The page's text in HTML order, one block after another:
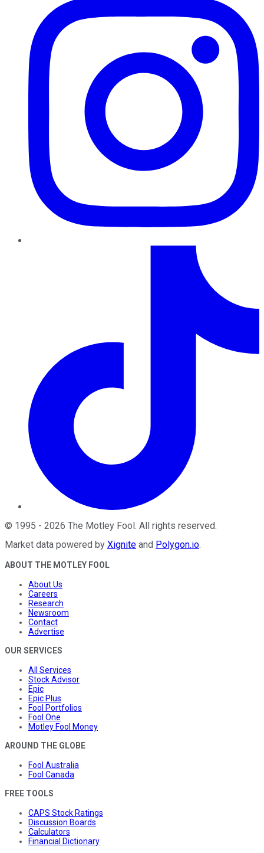
© 1995 - 2026 The Motley Fool. All rights reserved.
Market data powered by Xignite and Polygon.io.
ABOUT THE MOTLEY FOOL
About Us
Careers
Research
Newsroom
Contact
Advertise
OUR SERVICES
All Services
Stock Advisor
Epic
Epic Plus
Fool Portfolios
Fool One
Motley Fool Money
AROUND THE GLOBE
Fool Australia
Fool Canada
FREE TOOLS
CAPS Stock Ratings
Discussion Boards
Calculators
Financial Dictionary